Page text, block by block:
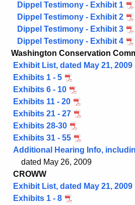
Dippel Testimony - Exhibit 1
Dippel Testimony - Exhibit 2
Dippel Testimony - Exhibit 3
Dippel Testimony - Exhibit 4
Washington Conservation
Exhibit List, dated May 21, 2009
Exhibits 1 - 5
Exhibits 6 - 10
Exhibits 11 - 20
Exhibits 21 - 27
Exhibits 28-30
Exhibits 31 - 55
Additional Hearing Info,
dated May 26, 2009
CROWW
Exhibit List, dated May 21, 2009
Exhibits 1 - 8